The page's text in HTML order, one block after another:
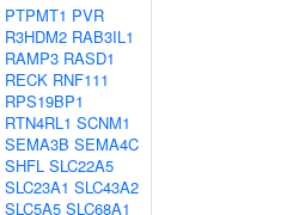
PTPMT1 PVR
R3HDM2 RAB3IL1
RAMP3 RASD1
RECK RNF111
RPS19BP1
RTN4RL1 SCNM1
SEMA3B SEMA4C
SHFL SLC22A5
SLC23A1 SLC43A2
SLC5A5 SLC68A1